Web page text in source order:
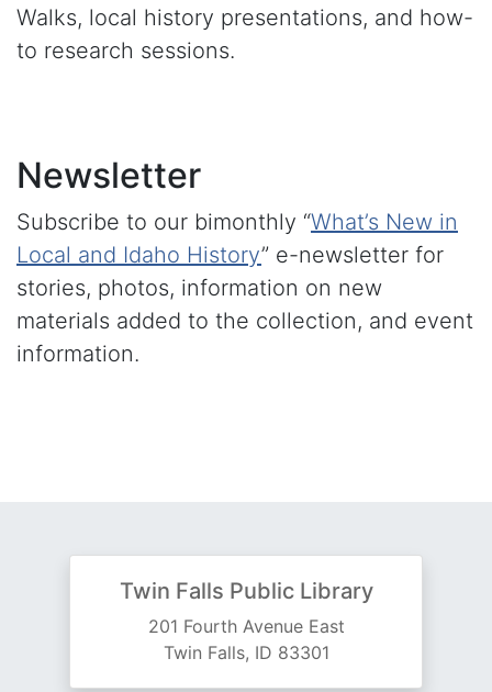
Walks, local history presentations, and how-
to research sessions.
Newsletter
Subscribe to our bimonthly “What’s New in
Local and Idaho History” e-newsletter for
stories, photos, information on new
materials added to the collection, and event
information.
Twin Falls Public Library
201 Fourth Avenue East
Twin Falls, ID 83301